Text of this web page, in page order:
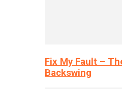
Fix My Fault –
Backswing